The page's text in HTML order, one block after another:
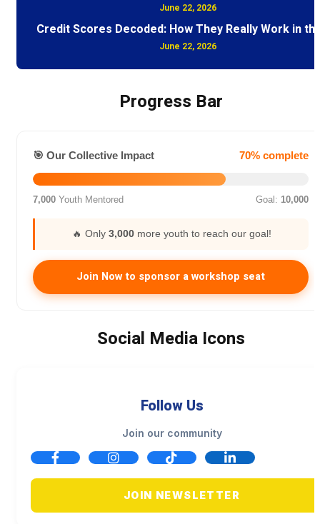
June 22, 2026
Credit Scores Decoded: How They Really Work in
June 22, 2026
Progress Bar
🎯 Our Collective Impact 70% complete
7,000 Youth Mentored Goal: 10,000
🔥 Only 3,000 more youth to reach our goal!
Join Now to sponsor a workshop seat
Social Media Icons
Follow Us
Join our community
JOIN NEWSLETTER